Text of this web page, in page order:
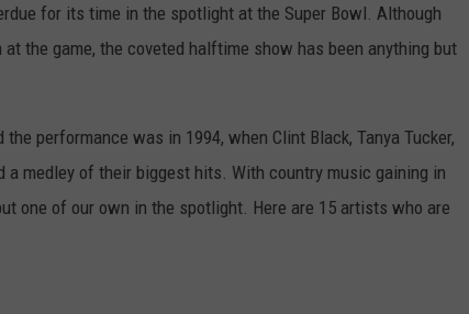
for its time in the spotlight at the Super Bowl. Although
the game, the coveted halftime show has been anything but
performance was in 1994, when Clint Black, Tanya Tucker,
a medley of their biggest hits. With country music gaining in
one of our own in the spotlight. Here are 15 artists who are